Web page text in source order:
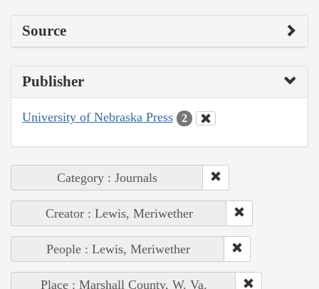
Source
Publisher
University of Nebraska Press 2
Category : Journals
Creator : Lewis, Meriwether
People : Lewis, Meriwether
Place : Marshall County, W. Va.